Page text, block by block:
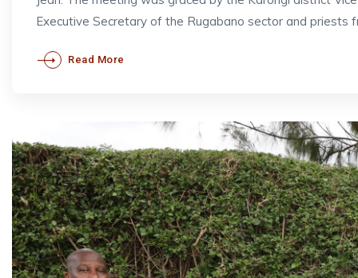
Executive Secretary of the Rugabano sector and priests
Read More